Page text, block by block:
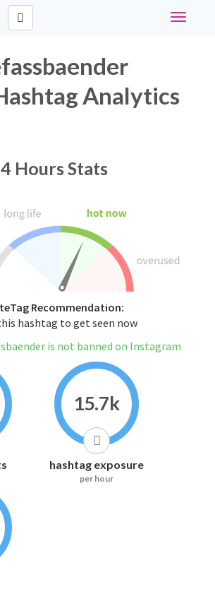
Toggle
Analytics
Hours Stats
Recommendation:
hashtag to get seen now
is not banned on Instagram
15.7k
hashtag exposure
per hour